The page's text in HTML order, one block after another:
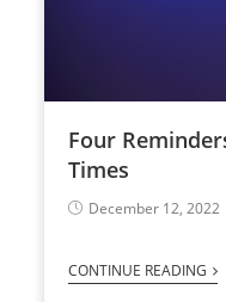
Four
Times
December 12, 2022
CONTINUE READING